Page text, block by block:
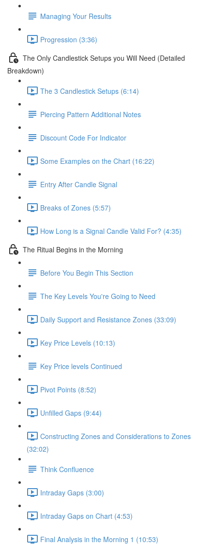
Managing Your Results
Progression (3:36)
The Only Candlestick Setups you Will Need (Detailed
Breakdown)
The 3 Candlestick Setups (6:14)
Piercing Pattern Additional Notes
Discount Code For Indicator
Some Examples on the Chart (16:22)
Entry After Candle Signal
Breaks of Zones (5:57)
How Long is a Signal Candle Valid For? (4:35)
The Ritual Begins in the Morning
Before You Begin This Section
The Key Levels You're Going to Need
Daily Support and Resistance Zones (33:09)
Key Price Levels (10:13)
Key Price levels Continued
Pivot Points (8:52)
Unfilled Gaps (9:44)
Constructing Zones and Considerations to Zones
(32:02)
Think Confluence
Intraday Gaps (3:00)
Intraday Gaps on Chart (4:53)
Final Analysis in the Morning 1 (10:53)